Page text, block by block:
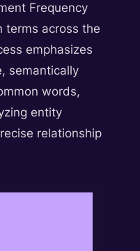
Frequency
terms across the
emphasizes
semantically
words,
entity
relationship